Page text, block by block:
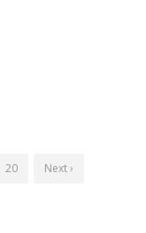
20 Next ›